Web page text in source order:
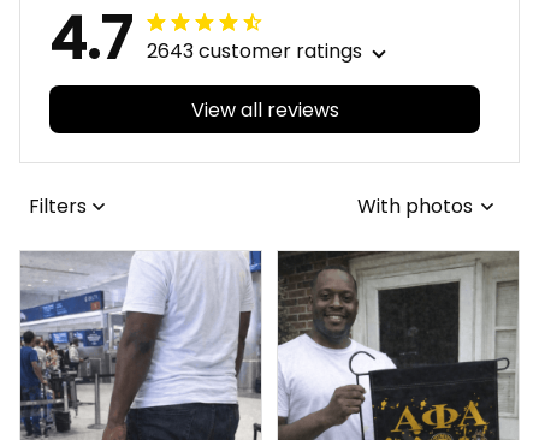
4.7 2643 customer ratings
View all reviews
Filters With photos